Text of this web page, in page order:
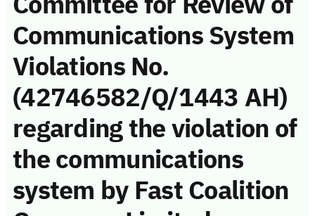
Communications System
Violations No.
(42746582/Q/1443 AH)
regarding the violation of
the communications
system by Fast Coalition